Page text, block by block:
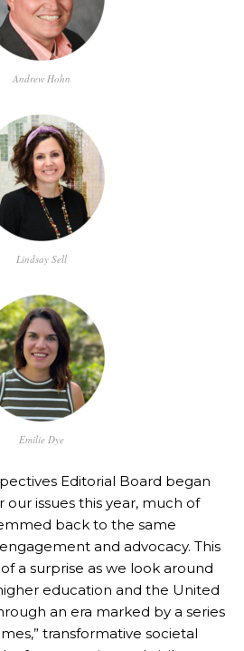
Andrew Hohn
Lindsay Sell
Emilie Dye
Editorial Board began
issues this year, much of
back to the same
and advocacy. This
a surprise as we look around
education and the United
an era marked by a series
transformative societal